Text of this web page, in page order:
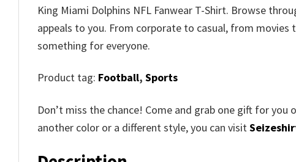
King Miami Dolphins NFL Fanwear T-Shirt. Browse
appeals to you. From corporate to casual, from
something for everyone.
Product tag: Football, Sports
Don’t miss the chance! Come and grab one gift for
another color or a different style, you can visit